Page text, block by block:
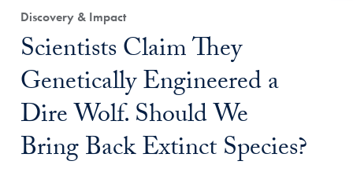
Category:
Discovery & Impact
Title:
Scientists Claim They
Genetically Engineered a
Dire Wolf. Should We
Bring Back Extinct Species?